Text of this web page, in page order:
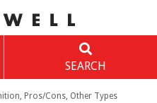
SEARCH
Pros/Cons, Other Types